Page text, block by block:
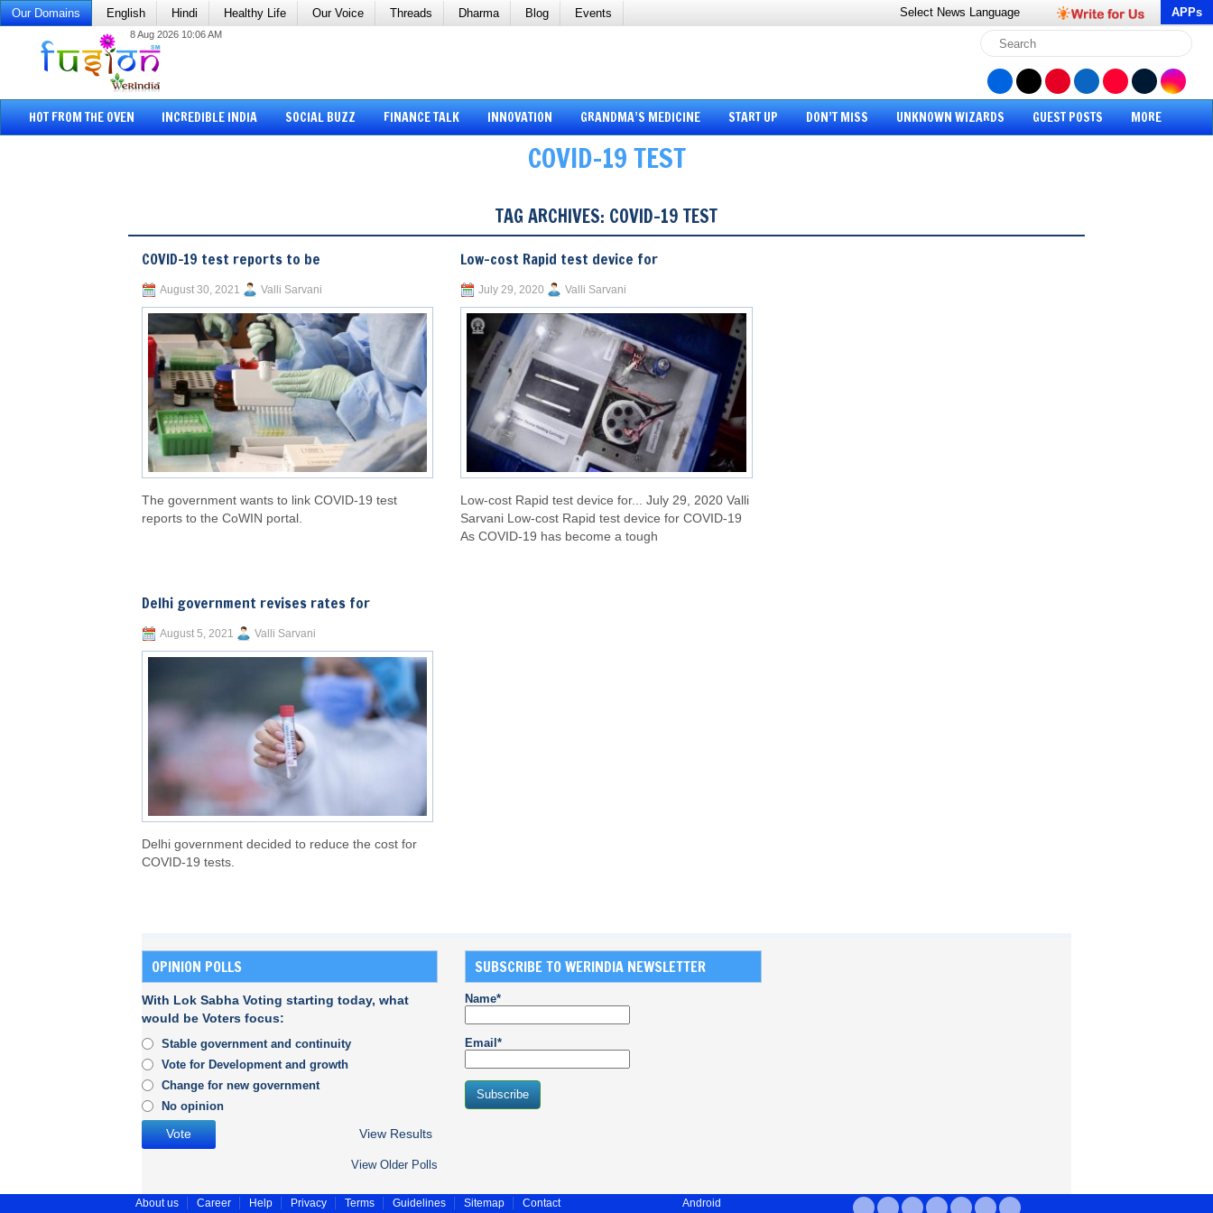
Our Domains English Hindi Healthy Life Our Voice Threads Dharma Blog Events Select News Language APPs
8 Aug 2026 10:06 AM
HOT FROM THE OVEN INCREDIBLE INDIA SOCIAL BUZZ FINANCE TALK INNOVATION GRANDMA’S MEDICINE START UP DON’T MISS UNKNOWN WIZARDS GUEST POSTS MORE
COVID-19 TEST
TAG ARCHIVES: COVID-19 TEST
COVID-19 test reports to be
August 30, 2021 Valli Sarvani
The government wants to link COVID-19 test
reports to the CoWIN portal.
Delhi government revises rates for
August 5, 2021 Valli Sarvani
Delhi government decided to reduce the cost for
COVID-19 tests.
Low-cost Rapid test device for
July 29, 2020 Valli Sarvani
Low-cost Rapid test device for... July 29, 2020 Valli
Sarvani Low-cost Rapid test device for COVID-19
As COVID-19 has become a tough
OPINION POLLS
With Lok Sabha Voting starting today, what
would be Voters focus:
Stable government and continuity
Vote for Development and growth
Change for new government
No opinion
View Results
View Older Polls
SUBSCRIBE TO WERINDIA NEWSLETTER
Name*
Email*
About us Career Help Privacy Terms Guidelines Sitemap Contact Android